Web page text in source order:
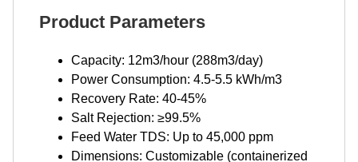
Product Parameters
Capacity: 12m3/hour (288m3/day)
Power Consumption: 4.5-5.5 kWh/m3
Recovery Rate: 40-45%
Salt Rejection: ≥99.5%
Feed Water TDS: Up to 45,000 ppm
Dimensions: Customizable (containerized